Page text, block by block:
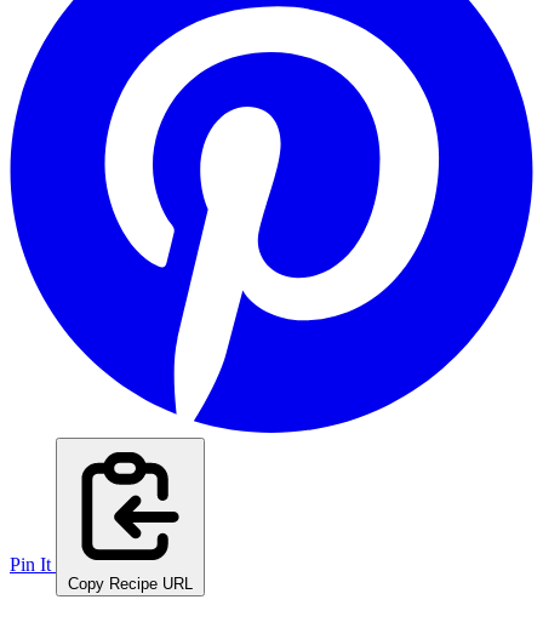
Pin It
Copy Recipe URL